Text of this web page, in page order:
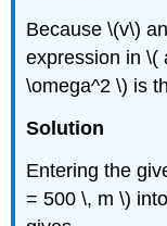
Because \(v\)
expression in \(
\omega^2 \) is
Solution
Entering the
= 500 \, m \)